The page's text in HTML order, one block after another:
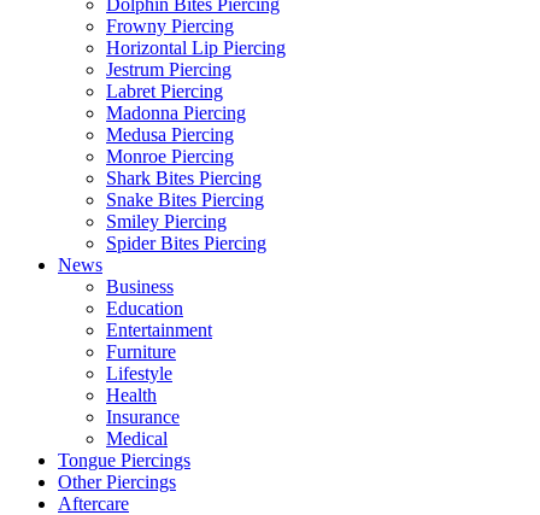
Dolphin Bites Piercing
Frowny Piercing
Horizontal Lip Piercing
Jestrum Piercing
Labret Piercing
Madonna Piercing
Medusa Piercing
Monroe Piercing
Shark Bites Piercing
Snake Bites Piercing
Smiley Piercing
Spider Bites Piercing
News
Business
Education
Entertainment
Furniture
Lifestyle
Health
Insurance
Medical
Tongue Piercings
Other Piercings
Aftercare